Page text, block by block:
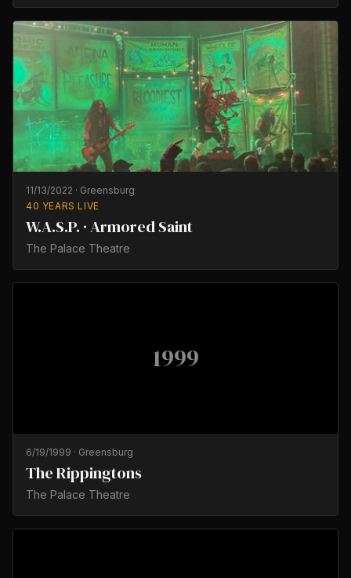
11/13/2022 · Greensburg
40 YEARS LIVE
W.A.S.P. · Armored Saint
The Palace Theatre
1999
6/19/1999 · Greensburg
The Rippingtons
The Palace Theatre